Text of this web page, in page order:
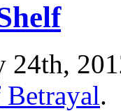
24th,
Betrayal.